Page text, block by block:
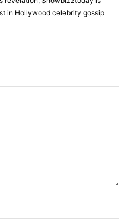
in Hollywood celebrity gossip